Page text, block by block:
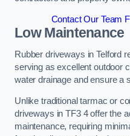
Contact Our Team
Low Maintenance
Rubber driveways in Telford
serving as excellent outdoor
water drainage and ensure a
Unlike traditional tarmac or
driveways in TF3 4 offer the
maintenance, requiring